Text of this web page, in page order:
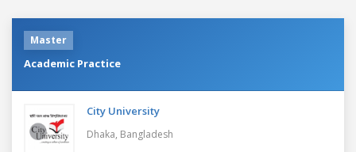
Master
Academic Practice
City University
Dhaka, Bangladesh